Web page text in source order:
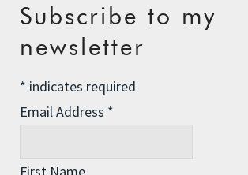
wedding. Looking
Subscribe to my
newsletter
* indicates required
Email Address *
First Name